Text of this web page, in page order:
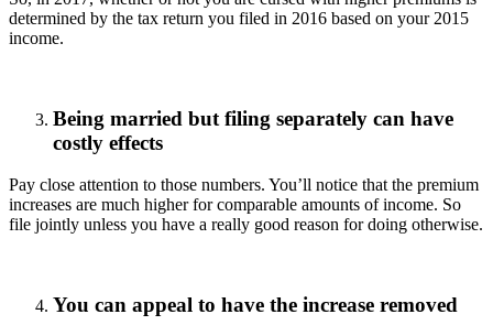
determined by the tax return you filed in 2016 based on your 2015
income.
Being married but filing separately can have
costly effects
Pay close attention to those numbers. You’ll notice that the premium
increases are much higher for comparable amounts of income. So
file jointly unless you have a really good reason for doing otherwise.
You can appeal to have the increase removed